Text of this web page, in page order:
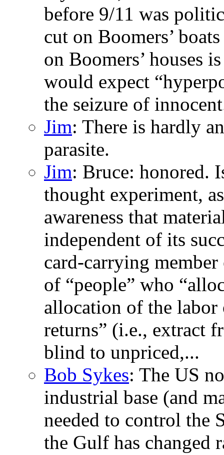
before 9/11 was
cut on Boomers’
on Boomers’ houses
would expect
the seizure of
Jim: There is hardly
parasite.
Jim: Bruce: honored.
thought experiment,
awareness that
independent of its
card-carrying
of “people” who
allocation of the labor
returns” (i.e., extract
blind to unpriced,...
Bob Sykes: The US
industrial base (and
needed to control the
the Gulf has changed